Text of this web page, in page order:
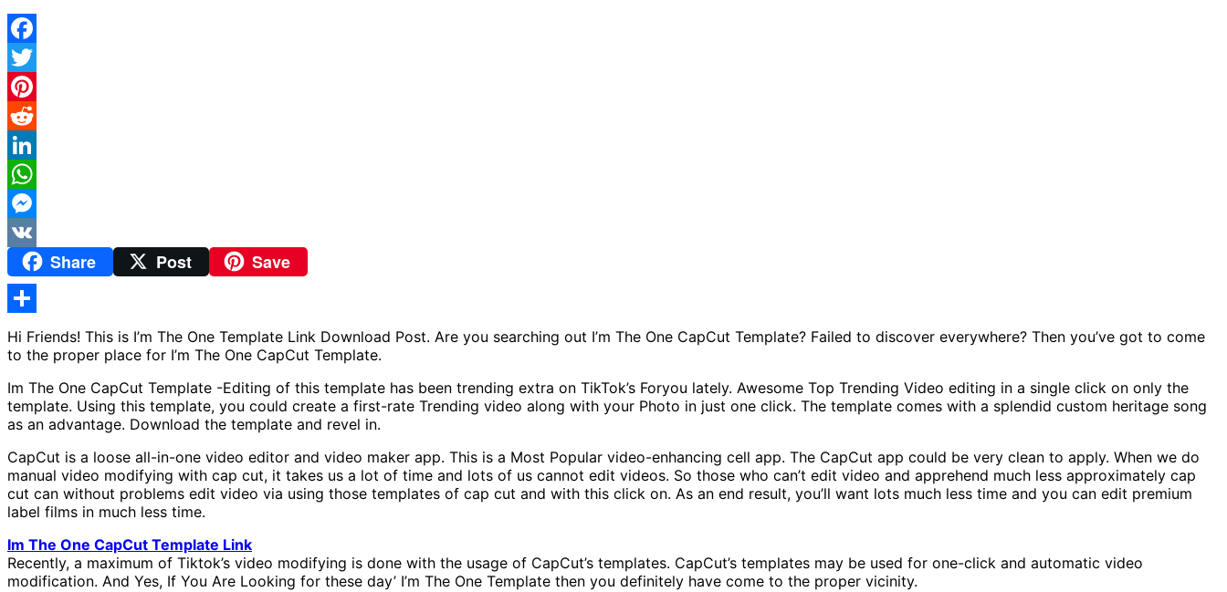
Facebook
Twitter
Pinterest
Reddit
LinkedIn
WhatsApp
Messenger
VK
Share Post Save
Share
Hi Friends! This is I’m The One Template Link Download Post. Are you searching out I’m The One CapCut Template? Failed to discover everywhere? Then you’ve got to come
to the proper place for I’m The One CapCut Template.
Im The One CapCut Template -Editing of this template has been trending extra on TikTok’s Foryou lately. Awesome Top Trending Video editing in a single click on only the
template. Using this template, you could create a first-rate Trending video along with your Photo in just one click. The template comes with a splendid custom heritage song
as an advantage. Download the template and revel in.
CapCut is a loose all-in-one video editor and video maker app. This is a Most Popular video-enhancing cell app. The CapCut app could be very clean to apply. When we do
manual video modifying with cap cut, it takes us a lot of time and lots of us cannot edit videos. So those who can’t edit video and apprehend much less approximately cap
cut can without problems edit video via using those templates of cap cut and with this click on. As an end result, you’ll want lots much less time and you can edit premium
label films in much less time.
Im The One CapCut Template Link
Recently, a maximum of Tiktok’s video modifying is done with the usage of CapCut’s templates. CapCut’s templates may be used for one-click and automatic video
modification. And Yes, If You Are Looking for these day’ I’m The One Template then you definitely have come to the proper vicinity.